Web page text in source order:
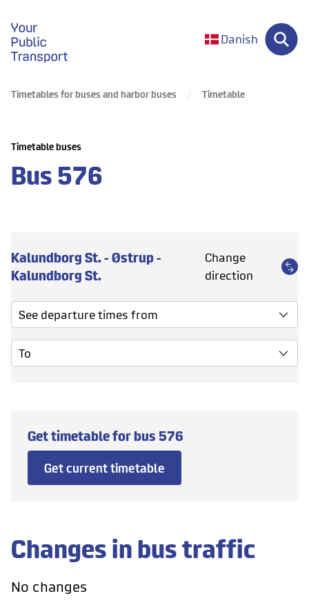
gå til forsiden
Danish
Timetables for buses and harbor buses Timetable
Timetable buses
Bus 576
Kalundborg St. - Østrup -
Kalundborg St.
Change
direction
See departure times from
To
Get timetable for bus 576
Get current timetable
Changes in bus traffic
No changes